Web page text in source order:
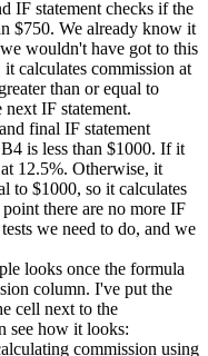
IF statement checks if the
$750. We already know it
wouldn't have got to this
calculates commission at
than or equal to
IF statement.
final IF statement
is less than $1000. If it
12.5%. Otherwise, it
to $1000, so it calculates
there are no more IF
we need to do, and we
looks once the formula
column. I've put the
cell next to the
see how it looks: